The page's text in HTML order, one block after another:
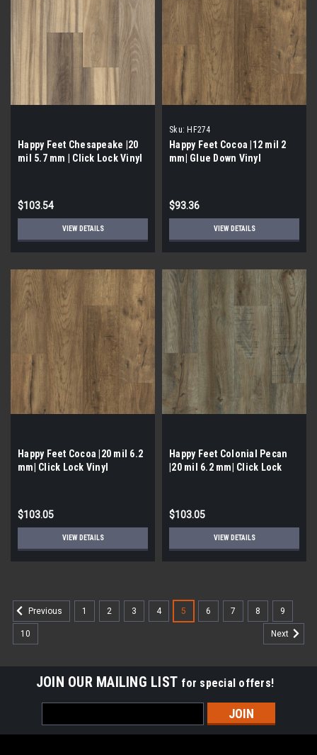
Happy Feet Chesapeake |20
mil 5.7 mm | Click Lock Vinyl
$103.54
VIEW DETAILS
Sku: HF274
Happy Feet Cocoa |12 mil 2
mm| Glue Down Vinyl
$93.36
VIEW DETAILS
Happy Feet Cocoa |20 mil 6.2
mm| Click Lock Vinyl
$103.05
VIEW DETAILS
Happy Feet Colonial Pecan
|20 mil 6.2 mm| Click Lock
$103.05
VIEW DETAILS
Previous 1 2 3 4 5 6 7 8 9
10 Next
JOIN OUR MAILING LIST for special offers!
Address